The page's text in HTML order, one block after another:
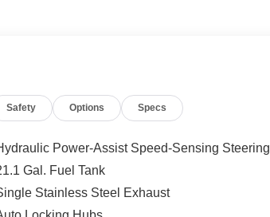
Safety Options Specs
Power-Assist Speed-Sensing Steering
Gal. Fuel Tank
Stainless Steel Exhaust